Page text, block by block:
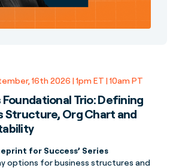
16th 2026 | 1pm ET | 10am PT
Foundational Trio: Defining
Structure, Org Chart and
for Success’ Series
options for business structures and